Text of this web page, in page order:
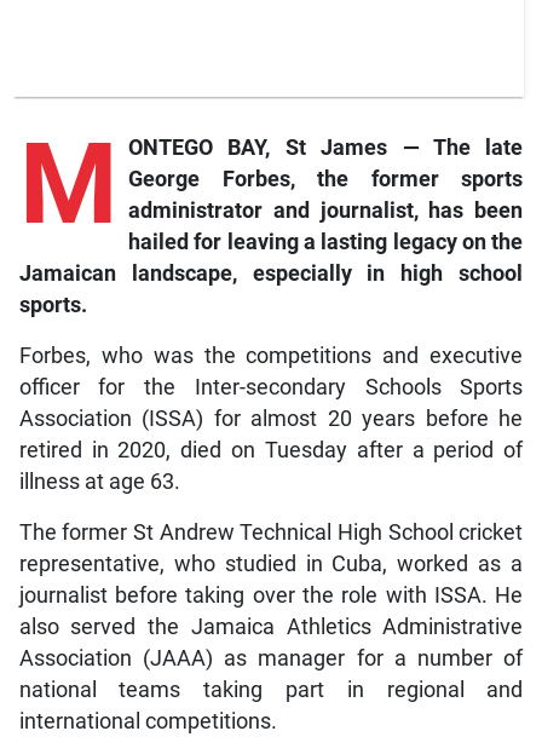
M
ONTEGO BAY, St James — The late
George Forbes, the former sports
administrator and journalist, has been
hailed for leaving a lasting legacy on the
Jamaican landscape, especially in high school
sports.
Forbes, who was the competitions and executive
officer for the Inter-secondary Schools Sports
Association (ISSA) for almost 20 years before he
retired in 2020, died on Tuesday after a period of
illness at age 63.
The former St Andrew Technical High School cricket
representative, who studied in Cuba, worked as a
journalist before taking over the role with ISSA. He
also served the Jamaica Athletics Administrative
Association (JAAA) as manager for a number of
national teams taking part in regional and
international competitions.